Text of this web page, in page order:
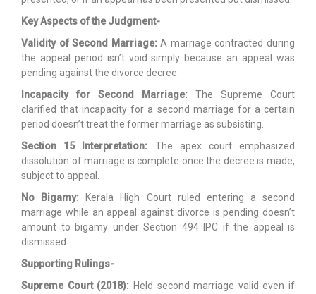
Key Aspects of the Judgment-
Validity of Second Marriage: A marriage contracted during
the appeal period isn’t void simply because an appeal was
pending against the divorce decree.
Incapacity for Second Marriage: The Supreme Court
clarified that incapacity for a second marriage for a certain
period doesn’t treat the former marriage as subsisting.
Section 15 Interpretation: The apex court emphasized
dissolution of marriage is complete once the decree is made,
subject to appeal.
No Bigamy: Kerala High Court ruled entering a second
marriage while an appeal against divorce is pending doesn’t
amount to bigamy under Section 494 IPC if the appeal is
dismissed.
Supporting Rulings-
Supreme Court (2018): Held second marriage valid even if